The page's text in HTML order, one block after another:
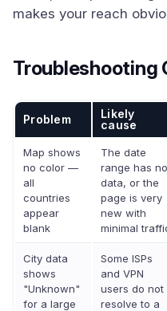
makes your reach
Troubleshooting
Problem
Likely
cause
Map shows
no color —
all
countries
appear
blank
The date
range has no
data, or the
page is very
new with
minimal
City data
shows
"Unknown"
for a large
Some ISPs
and VPN
users do not
resolve to a